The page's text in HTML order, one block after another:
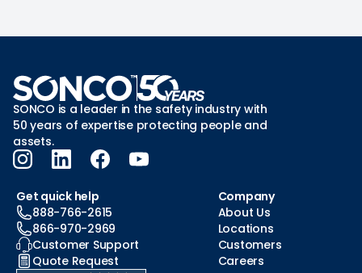
SONCO is a leader in the safety industry with
50 years of expertise protecting people and
assets.
Get quick help
888-766-2615
866-970-2969
Customer Support
Quote Request
Company
About Us
Locations
Customers
Careers